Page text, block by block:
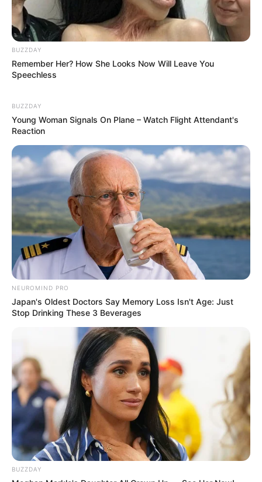
BUZZDAY
Remember Her? How She Looks Now Will Leave You
Speechless
BUZZDAY
Young Woman Signals On Plane – Watch Flight Attendant's
Reaction
NEUROMIND PRO
Japan's Oldest Doctors Say Memory Loss Isn't Age: Just
Stop Drinking These 3 Beverages
BUZZDAY